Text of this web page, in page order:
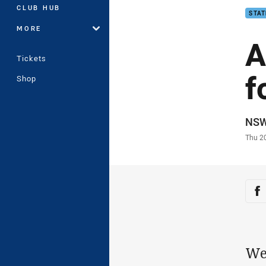
CLUB HUB
MORE
Tickets
Shop
Thu